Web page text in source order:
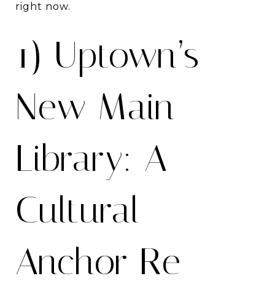
right now.
1) Uptown’s
New Main
Library: A
Cultural
Anchor Re-